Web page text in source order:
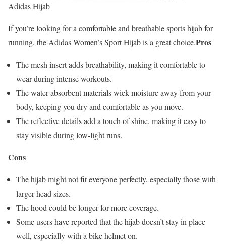
Adidas Hijab
If you’re looking for a comfortable and breathable sports hijab for
running, the Adidas Women’s Sport Hijab is a great choice.Pros
The mesh insert adds breathability, making it comfortable to
wear during intense workouts.
The water-absorbent materials wick moisture away from your
body, keeping you dry and comfortable as you move.
The reflective details add a touch of shine, making it easy to
stay visible during low-light runs.
Cons
The hijab might not fit everyone perfectly, especially those with
larger head sizes.
The hood could be longer for more coverage.
Some users have reported that the hijab doesn’t stay in place
well, especially with a bike helmet on.